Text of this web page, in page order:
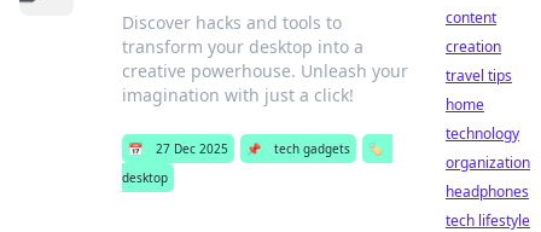
Discover hacks and tools to
transform your desktop into a
creative powerhouse. Unleash your
imagination with just a click!
📅 27 Dec 2025 📌 tech gadgets
🏷️
desktop
content
creation
travel tips
home
technology
organization
headphones
tech lifestyle